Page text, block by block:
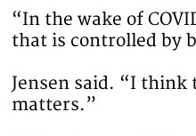
“In the wake of
that is controlled by
Jensen said. “I
matters.”